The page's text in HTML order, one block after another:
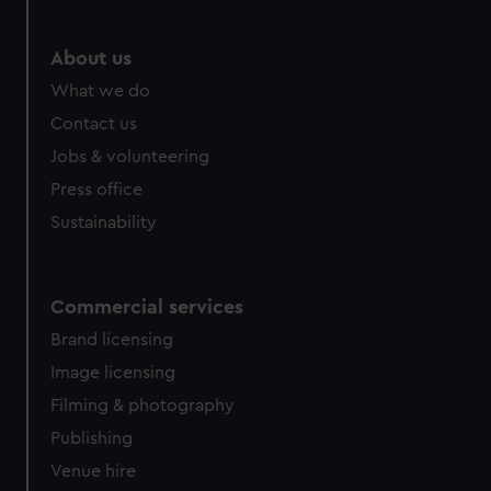
from third-party sources. You can choose to allow all
About us
What we do
Contact us
Jobs & volunteering
Press office
Sustainability
Commercial services
Brand licensing
Image licensing
Filming & photography
Publishing
Venue hire